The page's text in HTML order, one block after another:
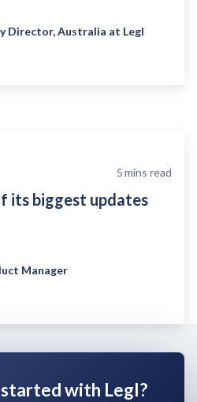
Director, Australia at Legl
5mins read
its biggest updates
Manager
with Legl?